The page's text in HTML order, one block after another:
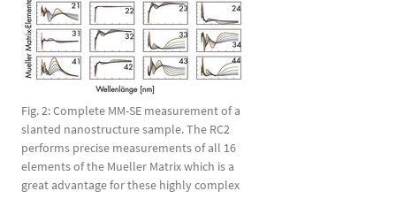
Fig. 2: Complete MM-SE measurement of a
slanted nanostructure sample. The RC2
performs precise measurements of all 16
elements of the Mueller Matrix which is a
great advantage for these highly complex